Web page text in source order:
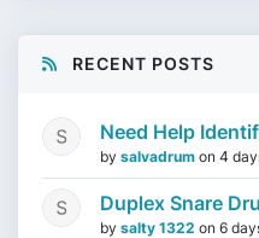
RECENT POSTS
Need Help
by salvadrum on 4
Duplex Snare
by salty 1322 on 6